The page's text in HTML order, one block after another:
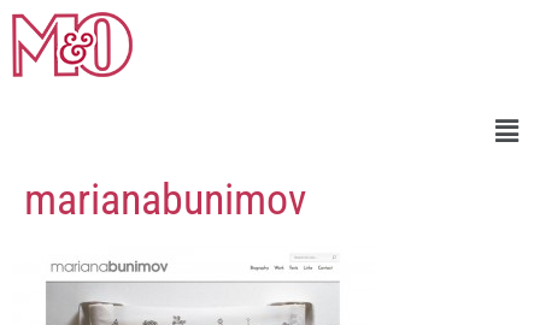
marianabunimov